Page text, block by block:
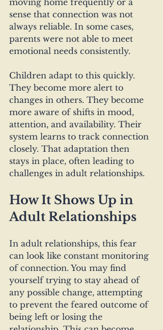
moving home frequently or a
sense that connection was not
always reliable. In some cases,
parents were not able to meet
emotional needs consistently.
Children adapt to this quickly.
They become more alert to
changes in others. They become
more aware of shifts in mood,
attention, and availability. Their
system learns to track connection
closely. That adaptation then
stays in place, often leading to
challenges in adult relationships.
How It Shows Up in
Adult Relationships
In adult relationships, this fear
can look like constant monitoring
of connection. You may find
yourself trying to stay ahead of
any possible change, attempting
to prevent the feared outcome of
being left or losing the